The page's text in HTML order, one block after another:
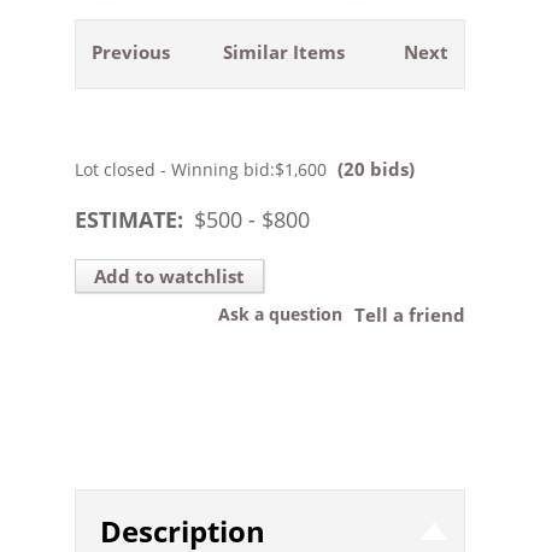
Previous Next
Similar Items
Lot closed - Winning bid:$1,600 (20 bids)
ESTIMATE: $500 - $800
Add to watchlist
Tell a friend
Ask a question
Description